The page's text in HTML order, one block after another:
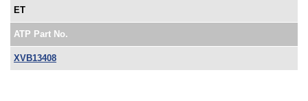
ET
ATP Part No.
XVB13408